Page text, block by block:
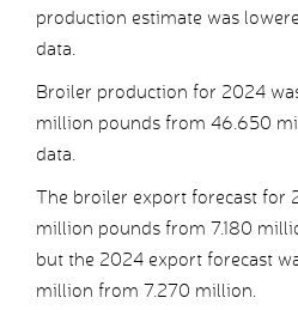
production estimate was
data.
Broiler production for 2024
million pounds from 46.650
data.
The broiler export forecast for
million pounds from 7.180
but the 2024 export forecast
million from 7.270 million.